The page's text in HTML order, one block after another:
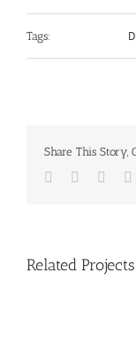
Tags:
Share This Story,
Facebook
Twitter
Related Projects